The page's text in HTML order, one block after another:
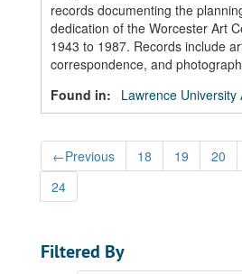
records documenting the
dedication of the Worcester Art
1943 to 1987. Records include
correspondence, and
Found in:
Lawrence University
←Previous 18 19 20
24
Filtered By